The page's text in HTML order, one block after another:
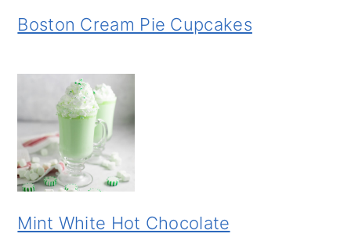
Boston Cream Pie Cupcakes
Mint White Hot Chocolate